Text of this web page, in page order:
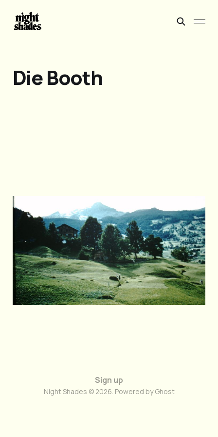
Die Booth
Do not feed the horses
Jun 26, 2026 2 min read
Sign up
Night Shades © 2026. Powered byGhost